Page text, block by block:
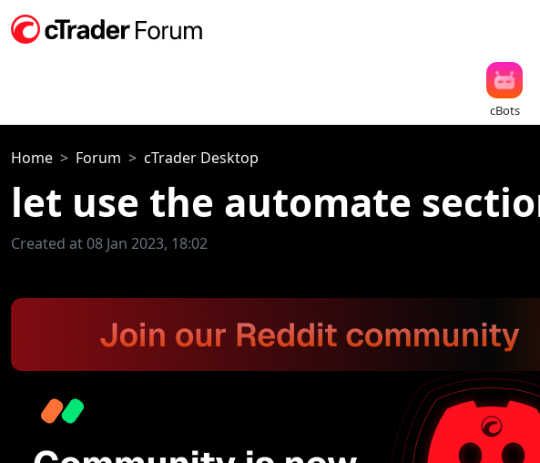
cBots
Home Forum cTrader Desktop
let use the automate
Created at 08 Jan 2023, 18:02